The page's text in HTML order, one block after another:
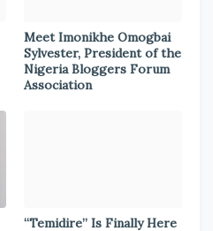
Meet Imonikhe Omogbai
Sylvester, President of the
Nigeria Bloggers Forum
Association
“Temidire” Is Finally Here